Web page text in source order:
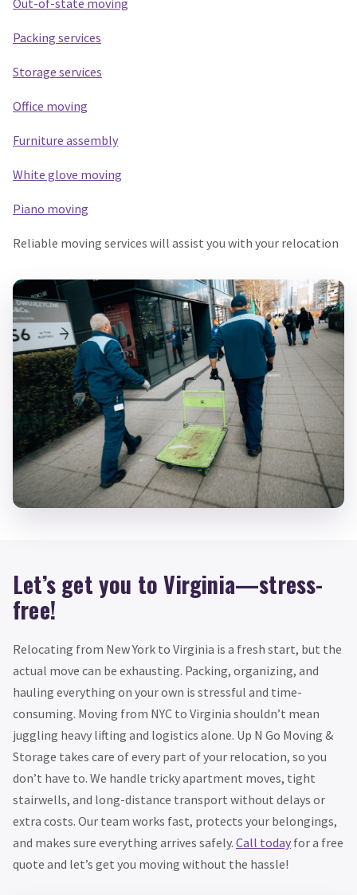
Packing services
Storage services
Office moving
Furniture assembly
White glove moving
Piano moving
Reliable moving services will assist you with your relocation
Let’s get you to Virginia—stress-
free!
Relocating from New York to Virginia is a fresh start, but the
actual move can be exhausting. Packing, organizing, and
hauling everything on your own is stressful and time-
consuming. Moving from NYC to Virginia shouldn’t mean
juggling heavy lifting and logistics alone. Up N Go Moving &
Storage takes care of every part of your relocation, so you
don’t have to. We handle tricky apartment moves, tight
stairwells, and long-distance transport without delays or
extra costs. Our team works fast, protects your belongings,
and makes sure everything arrives safely. Call today for a free
quote and let’s get you moving without the hassle!